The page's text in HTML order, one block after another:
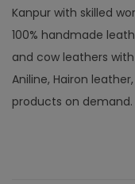
Kanpur with skilled
100% handmade
and cow leathers with
Aniline, Hairon
products on demand.